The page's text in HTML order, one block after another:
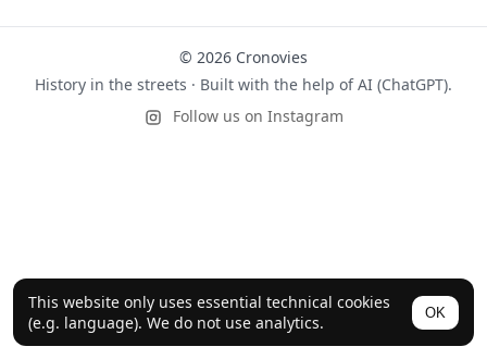
This website only uses essential technical cookies
(e.g. language). We do not use analytics.
OK
© 2026 Cronovies
History in the streets · Built with the help of AI (ChatGPT).
Follow us on Instagram